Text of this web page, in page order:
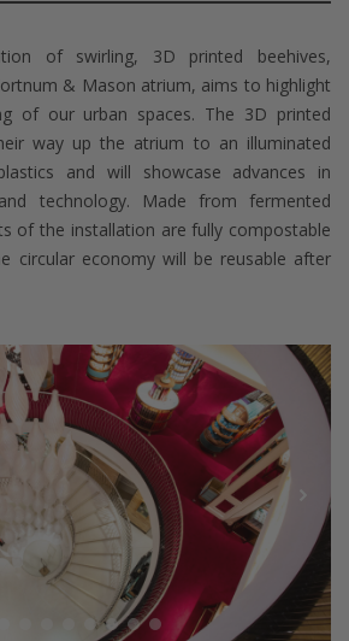
of swirling, 3D printed beehives,
& Mason atrium, aims to highlight
of our urban spaces. The 3D printed
way up the atrium to an illuminated
and will showcase advances in
technology. Made from fermented
of the installation are fully compostable
circular economy will be reusable after